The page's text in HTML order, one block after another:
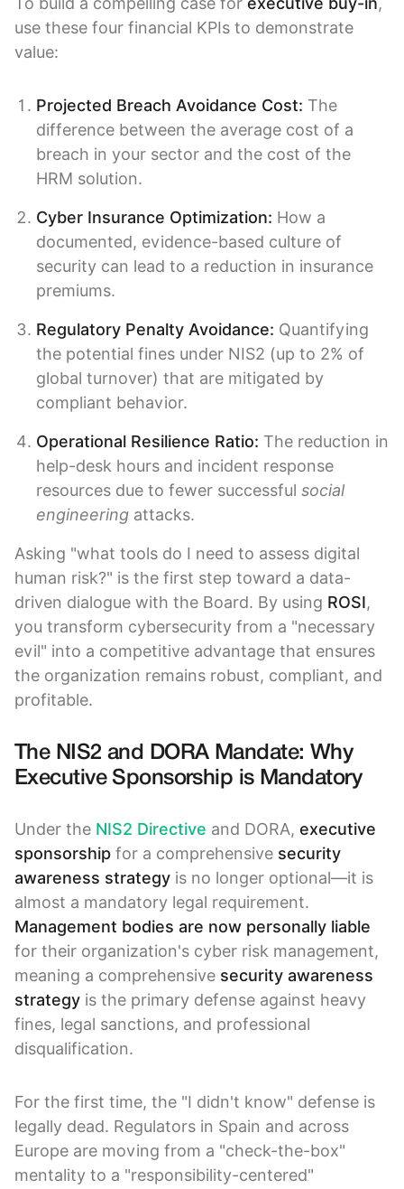
use these four financial KPIs to demonstrate
value:
Projected Breach Avoidance Cost: The
difference between the average cost of a
breach in your sector and the cost of the
HRM solution.
Cyber Insurance Optimization: How a
documented, evidence-based culture of
security can lead to a reduction in insurance
premiums.
Regulatory Penalty Avoidance: Quantifying
the potential fines under NIS2 (up to 2% of
global turnover) that are mitigated by
compliant behavior.
Operational Resilience Ratio: The reduction in
help-desk hours and incident response
resources due to fewer successful social
engineering attacks.
Asking "what tools do I need to assess digital
human risk?" is the first step toward a data-
driven dialogue with the Board. By using ROSI,
you transform cybersecurity from a "necessary
evil" into a competitive advantage that ensures
the organization remains robust, compliant, and
profitable.
The NIS2 and DORA Mandate: Why
Executive Sponsorship is Mandatory
Under the NIS2 Directive and DORA, executive
sponsorship for a comprehensive security
awareness strategy is no longer optional—it is
almost a mandatory legal requirement.
Management bodies are now personally liable
for their organization's cyber risk management,
meaning a comprehensive security awareness
strategy is the primary defense against heavy
fines, legal sanctions, and professional
disqualification.
For the first time, the "I didn't know" defense is
legally dead. Regulators in Spain and across
Europe are moving from a "check-the-box"
mentality to a "responsibility-centered"